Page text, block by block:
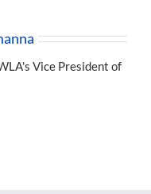
Vice President of